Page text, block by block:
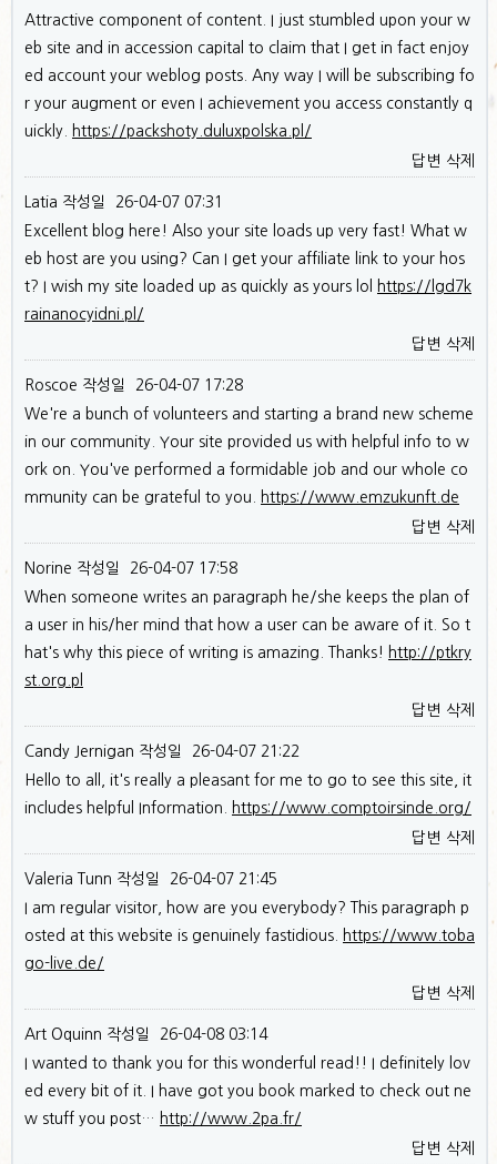
Attractive component of content. I just stumbled upon your w
eb site and in accession capital to claim that I get in fact enjoy
ed account your weblog posts. Any way I will be subscribing fo
r your augment or even I achievement you access constantly q
uickly.
https://packshoty.duluxpolska.pl/
답변 삭제
Latia 작성일
26-04-07 07:31
Excellent blog here! Also your site loads up very fast! What w
eb host are you using? Can I get your affiliate link to your hos
t? I wish my site loaded up as quickly as yours lol
https://lgd7k
rainanocyidni.pl/
답변 삭제
Roscoe 작성일
26-04-07 17:28
We're a bunch of volunteers and starting a brand new scheme
in our community. Your site provided us with helpful info to w
ork on. You've performed a formidable job and our whole co
mmunity can be grateful to you.
https://www.emzukunft.de
답변 삭제
Norine 작성일
26-04-07 17:58
When someone writes an paragraph he/she keeps the plan of
a user in his/her mind that how a user can be aware of it. So t
hat's why this piece of writing is amazing. Thanks! http://ptkry
st.org.pl
답변 삭제
Candy Jernigan 작성일
26-04-07 21:22
Hello to all, it's really a pleasant for me to go to see this site, it
includes helpful Information.
https://www.comptoirsinde.org/
답변 삭제
Valeria Tunn 작성일
26-04-07 21:45
I am regular visitor, how are you everybody? This paragraph p
osted at this website is genuinely fastidious.
https://www.toba
go-live.de/
답변 삭제
Art Oquinn 작성일
26-04-08 03:14
I wanted to thank you for this wonderful read!! I definitely lov
ed every bit of it. I have got you book marked to check out ne
w stuff you post… http://www.2pa.fr/
답변 삭제